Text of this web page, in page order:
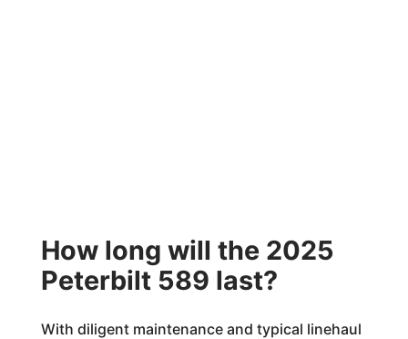
How long will the 2025
Peterbilt 589 last?
With diligent maintenance and typical linehaul